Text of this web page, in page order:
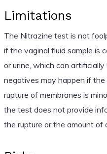
Limitations
The Nitrazine test is not
if the vaginal fluid sample is
or urine, which can
negatives may happen if
rupture of membranes is
the test does not provide
the rupture or the amount of